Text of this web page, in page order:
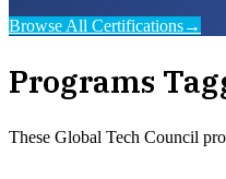
Browse All Certifications→
Programs
These Global Tech Council